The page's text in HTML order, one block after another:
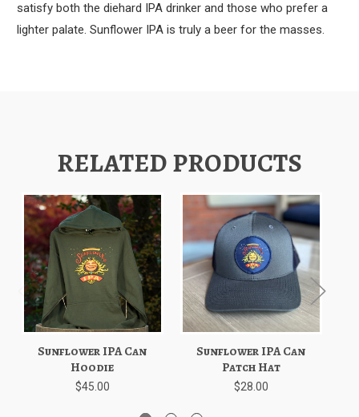
satisfy both the diehard IPA drinker and those who prefer a
lighter palate. Sunflower IPA is truly a beer for the masses.
RELATED PRODUCTS
Sunflower IPA Can
Hoodie
$45.00
Sunflower IPA Can
Patch Hat
$28.00